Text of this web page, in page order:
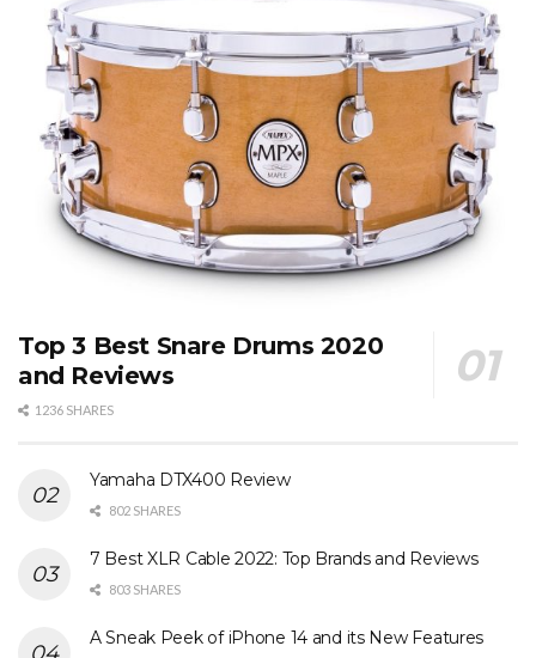
Top 3 Best Snare Drums 2020
and Reviews
1236 SHARES
Yamaha DTX400 Review
802 SHARES
7 Best XLR Cable 2022: Top Brands and Reviews
803 SHARES
A Sneak Peek of iPhone 14 and its New Features